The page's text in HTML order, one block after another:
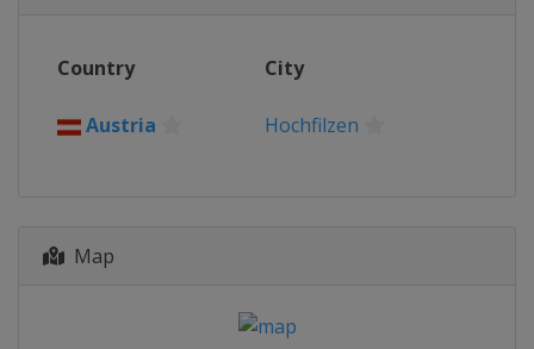
Country City
Austria Hochfilzen
Map